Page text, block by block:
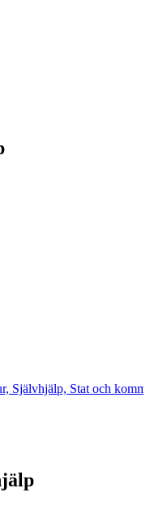
Självhjälp, Stat och